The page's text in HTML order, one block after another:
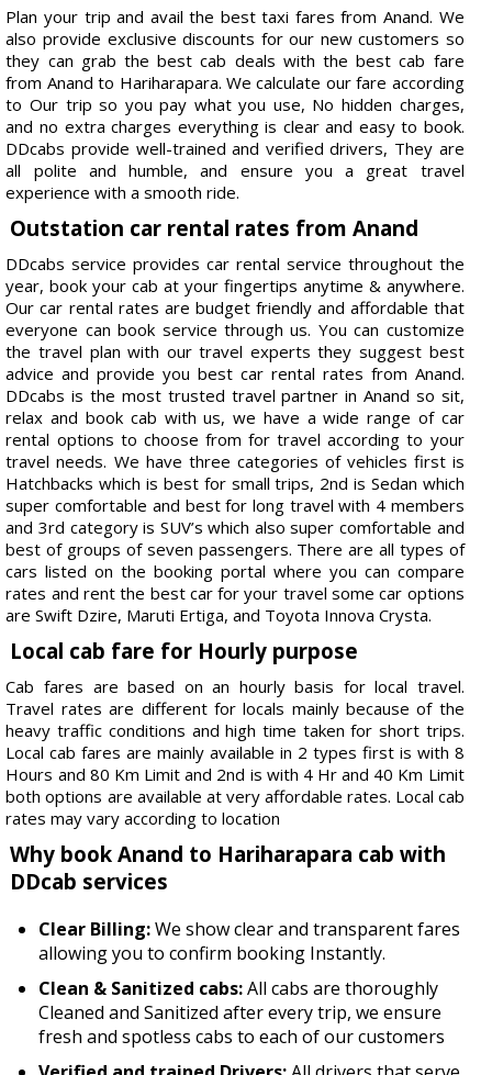
Plan your trip and avail the best taxi fares from Anand. We
also provide exclusive discounts for our new customers so
they can grab the best cab deals with the best cab fare
from Anand to Hariharapara. We calculate our fare according
to Our trip so you pay what you use, No hidden charges,
and no extra charges everything is clear and easy to book.
DDcabs provide well-trained and verified drivers, They are
all polite and humble, and ensure you a great travel
experience with a smooth ride.
Outstation car rental rates from Anand
DDcabs service provides car rental service throughout the
year, book your cab at your fingertips anytime & anywhere.
Our car rental rates are budget friendly and affordable that
everyone can book service through us. You can customize
the travel plan with our travel experts they suggest best
advice and provide you best car rental rates from Anand.
DDcabs is the most trusted travel partner in Anand so sit,
relax and book cab with us, we have a wide range of car
rental options to choose from for travel according to your
travel needs. We have three categories of vehicles first is
Hatchbacks which is best for small trips, 2nd is Sedan which
super comfortable and best for long travel with 4 members
and 3rd category is SUV’s which also super comfortable and
best of groups of seven passengers. There are all types of
cars listed on the booking portal where you can compare
rates and rent the best car for your travel some car options
are Swift Dzire, Maruti Ertiga, and Toyota Innova Crysta.
Local cab fare for Hourly purpose
Cab fares are based on an hourly basis for local travel.
Travel rates are different for locals mainly because of the
heavy traffic conditions and high time taken for short trips.
Local cab fares are mainly available in 2 types first is with 8
Hours and 80 Km Limit and 2nd is with 4 Hr and 40 Km Limit
both options are available at very affordable rates. Local cab
rates may vary according to location
Why book Anand to Hariharapara cab with
DDcab services
Clear Billing:We show clear and transparent fares
allowing you to confirm booking Instantly.
Clean & Sanitized cabs:All cabs are thoroughly
Cleaned and Sanitized after every trip, we ensure
fresh and spotless cabs to each of our customers